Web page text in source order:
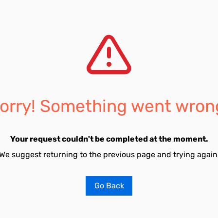
Something went
Your request couldn't be completed at the moment.
suggest returning to the previous page and trying
Go Back